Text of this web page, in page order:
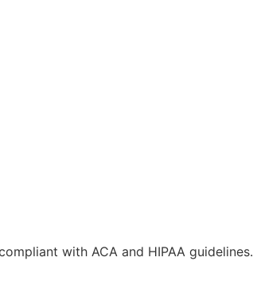
with ACA and HIPAA guidelines.